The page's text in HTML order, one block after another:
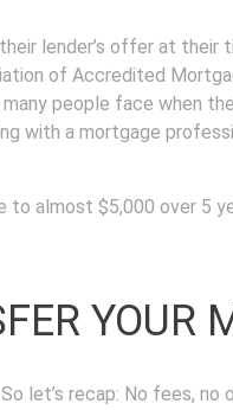
lender’s offer at their
of Accredited
people face when
with a mortgage
to almost $5,000 over 5
YOUR
let’s recap: No fees,